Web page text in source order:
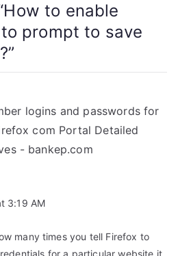
How to enable
prompt to save
”
logins and passwords for
com Portal Detailed
- bankep.com
3:19 AM
many times you tell Firefox to